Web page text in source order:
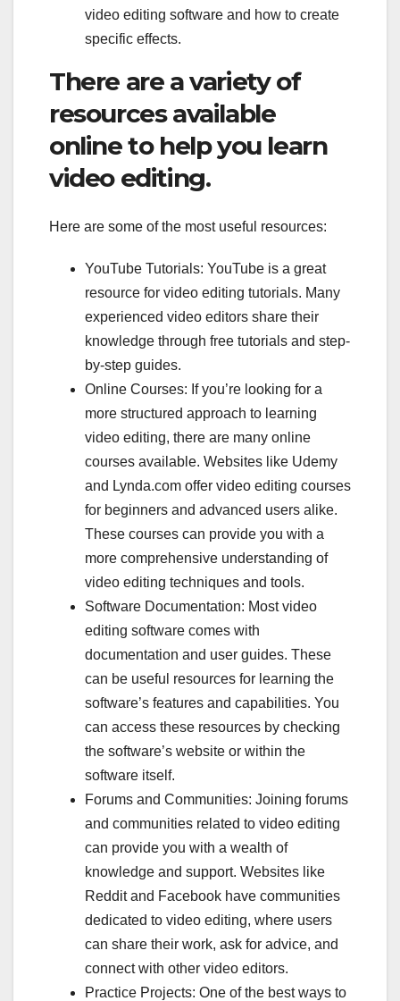
video editing software and how to create
specific effects.
There are a variety of
resources available
online to help you learn
video editing.
Here are some of the most useful resources:
YouTube Tutorials: YouTube is a great
resource for video editing tutorials. Many
experienced video editors share their
knowledge through free tutorials and step-
by-step guides.
Online Courses: If you’re looking for a
more structured approach to learning
video editing, there are many online
courses available. Websites like Udemy
and Lynda.com offer video editing courses
for beginners and advanced users alike.
These courses can provide you with a
more comprehensive understanding of
video editing techniques and tools.
Software Documentation: Most video
editing software comes with
documentation and user guides. These
can be useful resources for learning the
software’s features and capabilities. You
can access these resources by checking
the software’s website or within the
software itself.
Forums and Communities: Joining forums
and communities related to video editing
can provide you with a wealth of
knowledge and support. Websites like
Reddit and Facebook have communities
dedicated to video editing, where users
can share their work, ask for advice, and
connect with other video editors.
Practice Projects: One of the best ways to